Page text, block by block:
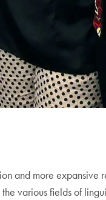
and more
various fields of